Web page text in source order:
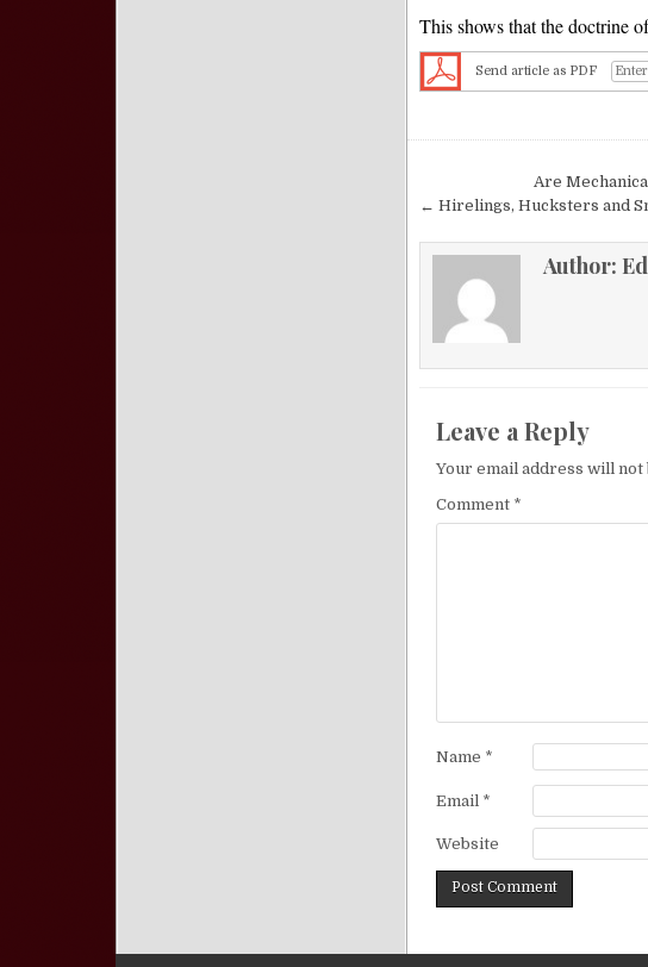
This shows that the doctrine
Send article as PDF
Post navigation
Are
← Hirelings, Hucksters and
Author:
Leave a Reply
Your email address will not
Comment *
Name *
Email *
Website